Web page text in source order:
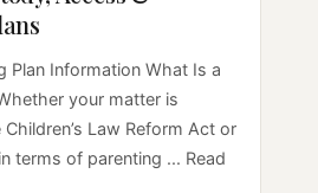
Plan Information What Is a
your matter is
Law Reform Act or
terms of parenting ... Read